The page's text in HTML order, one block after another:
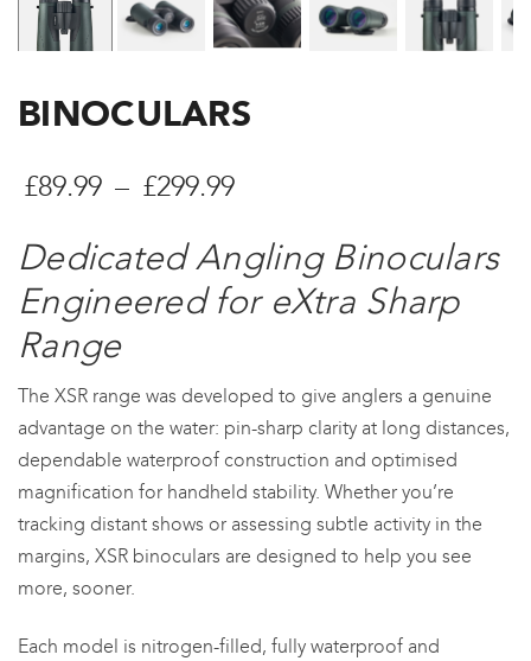
BINOCULARS
£89.99 – £299.99
bis
Dedicated Angling Binoculars
Engineered for eXtra Sharp
Range
The XSR range was developed to give anglers a genuine
advantage on the water: pin-sharp clarity at long distances,
dependable waterproof construction and optimised
magnification for handheld stability. Whether you’re
tracking distant shows or assessing subtle activity in the
margins, XSR binoculars are designed to help you see
more, sooner.
Each model is nitrogen-filled, fully waterproof and